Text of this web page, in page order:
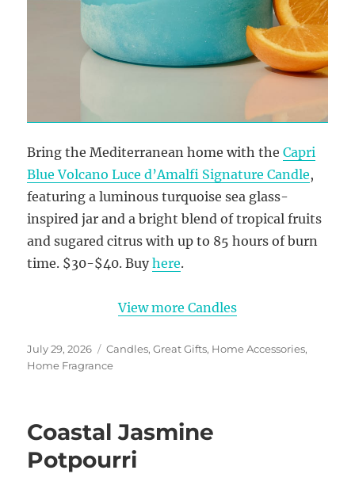
Bring the Mediterranean home with theCapri
Blue Volcano Luce d’Amalfi Signature Candle,
featuring a luminous turquoise sea glass-
inspired jar and a bright blend of tropical fruits
and sugared citrus with up to 85 hours of burn
time. $30-$40. Buyhere.
View more Candles
Posted
on
July 29, 2026 Categories
Candles,Great Gifts, Home Accessories,
Home Fragrance
Coastal Jasmine
Potpourri